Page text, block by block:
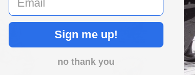
Sign me up!
no thank you